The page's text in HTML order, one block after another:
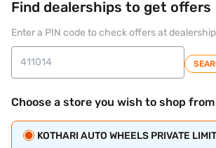
Find dealerships to get offers
Enter a PIN code to check offers at
Choose a store you wish to shop from
KOTHARI AUTO WHEELS PRIVATE